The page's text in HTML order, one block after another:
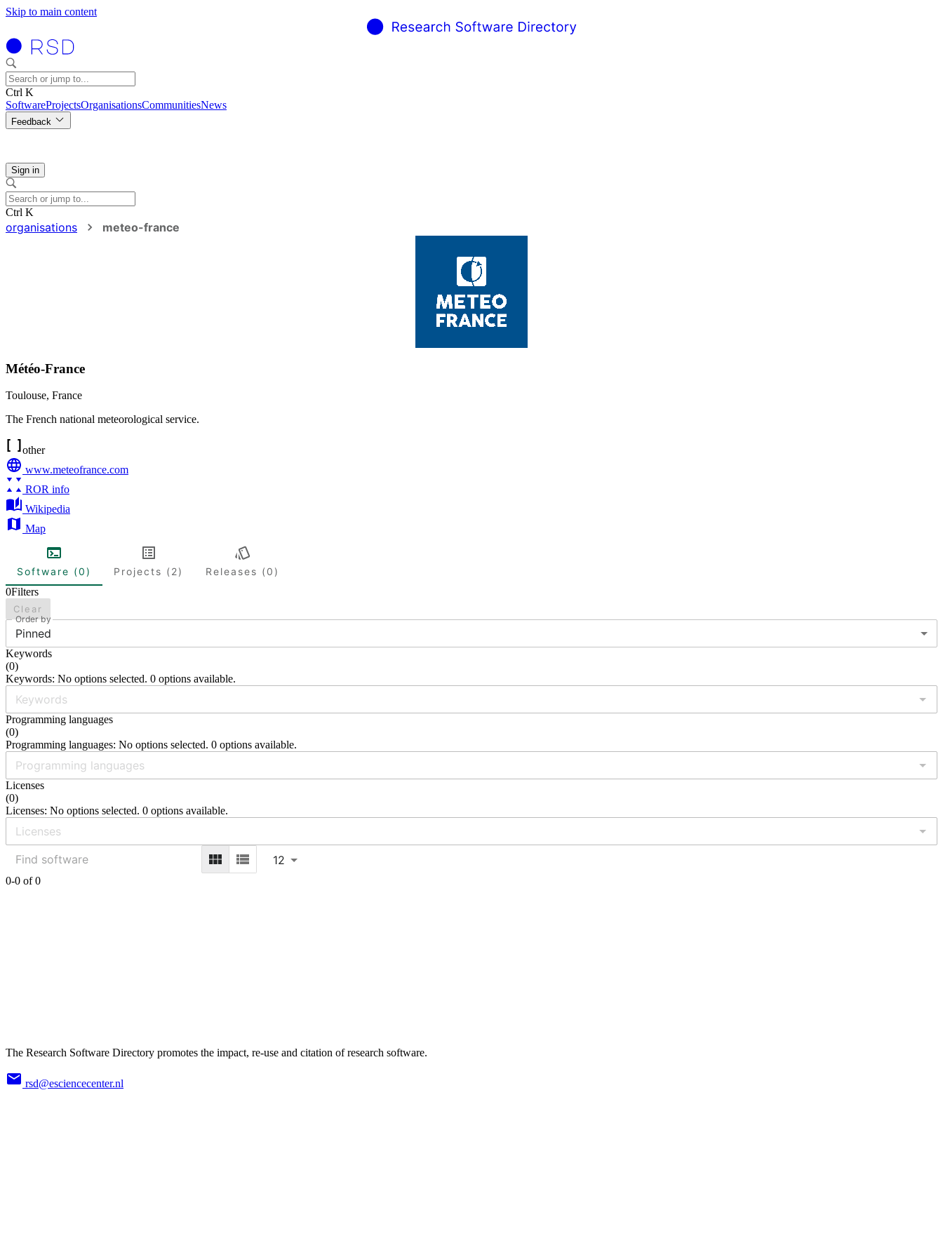
Skip to main content
Ctrl K
SoftwareProjectsOrganisationsCommunitiesNews
Feedback
Sign in
Ctrl K
organisations meteo-france
Météo-France
Toulouse, France
The French national meteorological service.
other
www.meteofrance.com
ROR info
Wikipedia
Map
Software (0) Projects (2)
Releases (0)
0Filters
Clear
Order by
Pinned
Keywords
(0)
Keywords: No options selected. 0 options available.
Programming languages
(0)
Programming languages: No options selected. 0 options available.
Licenses
(0)
Licenses: No options selected. 0 options available.
12
0-0 of 0
The Research Software Directory promotes the impact, re-use and citation of research software.
rsd@esciencecenter.nl